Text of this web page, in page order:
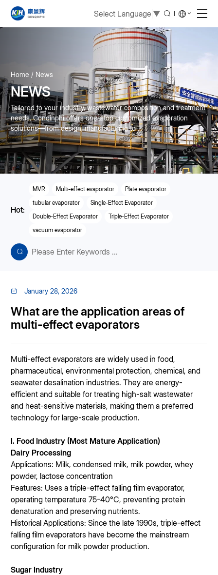
Select Language ▼
Home News
NEWS
Tailored to your industry, wastewater composition and treatment
needs, Conqinphi offers one-stop customized evaporation
solutions—from design, manufacturing to ...
Hot:
MVR Multi-effect evaporator
Plate evaporator
tubular evaporator
Single-Effect Evaporator
Double-Effect Evaporator
Triple-Effect Evaporator
vacuum evaporator
January 28, 2026
What are the application areas of
multi-effect evaporators
Multi-effect evaporators are widely used in food,
pharmaceutical, environmental protection, chemical, and
seawater desalination industries. They are energy-
efficient and suitable for treating high-salt wastewater
and heat-sensitive materials, making them a preferred
technology for large-scale production.
I. Food Industry (Most Mature Application)
Dairy Processing
Applications: Milk, condensed milk, milk powder, whey
powder, lactose concentration
Features: Uses a triple-effect falling film evaporator,
operating temperature 75-40°C, preventing protein
denaturation and preserving nutrients.
Historical Applications: Since the late 1990s, triple-effect
falling film evaporators have become the mainstream
configuration for milk powder production.
Sugar Industry